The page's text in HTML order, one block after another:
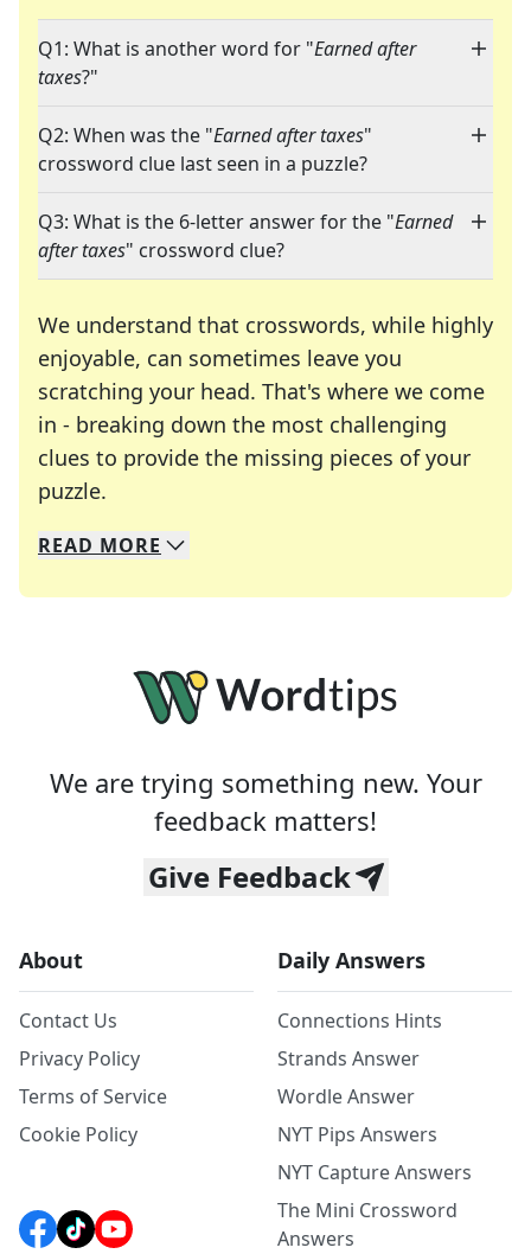
Q1: What is another word for "Earned after
taxes?"
Q2: When was the "Earned after taxes"
crossword clue last seen in a puzzle?
Q3: What is the 6-letter answer for the "Earned
after taxes" crossword clue?
We understand that crosswords, while highly
enjoyable, can sometimes leave you
scratching your head. That's where we come
in - breaking down the most challenging
clues to provide the missing pieces of your
puzzle.
We specialize in solving many of your favorite
Whether you're a daily crossword enthusiast or
READ MORE
We are trying something new. Your
feedback matters!
Give Feedback
About
Contact Us
Privacy Policy
Terms of Service
Cookie Policy
Daily Answers
Connections Hints
Strands Answer
Wordle Answer
NYT Pips Answers
NYT Capture Answers
The Mini Crossword
Answers